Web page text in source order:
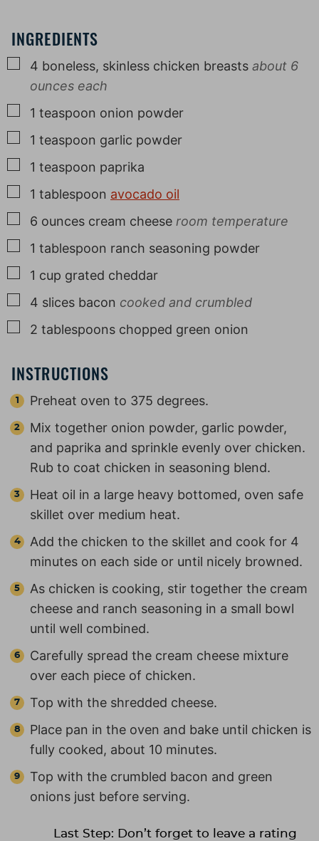
INGREDIENTS
▢
4 boneless, skinless chicken breasts about 6
ounces each
▢
1 teaspoon onion powder
▢
1 teaspoon garlic powder
▢
1 teaspoon paprika
▢
1 tablespoon avocado oil
▢
6 ounces cream cheese room temperature
▢
1 tablespoon ranch seasoning powder
▢
1 cup grated cheddar
▢
4 slices bacon cooked and crumbled
▢
2 tablespoons chopped green onion
INSTRUCTIONS
Preheat oven to 375 degrees.
Mix together onion powder, garlic powder,
and paprika and sprinkle evenly over chicken.
Rub to coat chicken in seasoning blend.
Heat oil in a large heavy bottomed, oven safe
skillet over medium heat.
Add the chicken to the skillet and cook for 4
minutes on each side or until nicely browned.
As chicken is cooking, stir together the cream
cheese and ranch seasoning in a small bowl
until well combined.
Carefully spread the cream cheese mixture
over each piece of chicken.
Top with the shredded cheese.
Place pan in the oven and bake until chicken is
fully cooked, about 10 minutes.
Top with the crumbled bacon and green
onions just before serving.
Last Step: Don’t forget to leave a rating